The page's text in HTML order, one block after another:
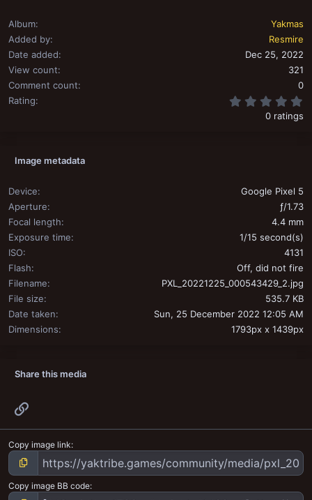
Album
Yakmas
Added by
Resmire
Date added
Dec 25, 2022
View count
321
Comment count
0
Rating
0 ratings
Image metadata
Device
Google Pixel 5
Aperture
ƒ/1.73
Focal length
4.4 mm
Exposure time
1/15 second(s)
ISO
4131
Flash
Off, did not fire
Filename
PXL_20221225_000543429_2.jpg
File size
535.7 KB
Date taken
Sun, 25 December 2022 12:05 AM
Dimensions
1793px x 1439px
Share this media
Copy image link
Copy image BB code